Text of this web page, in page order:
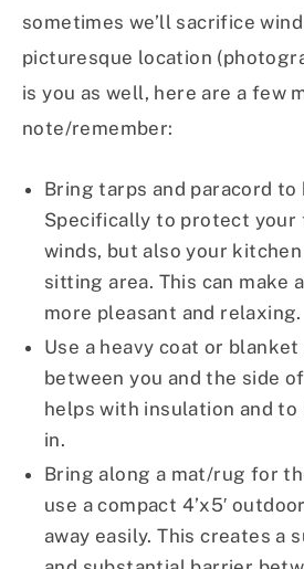
sometimes we’ll sacrifice
picturesque location
is you as well, here are a few
note/remember:
Bring tarps and paracord to
Specifically to protect your
winds, but also your
sitting area. This can make
more pleasant and relaxing.
Use a heavy coat or
between you and the side
helps with insulation and
in.
Bring along a mat/rug for
use a compact 4’x5′
away easily. This creates a